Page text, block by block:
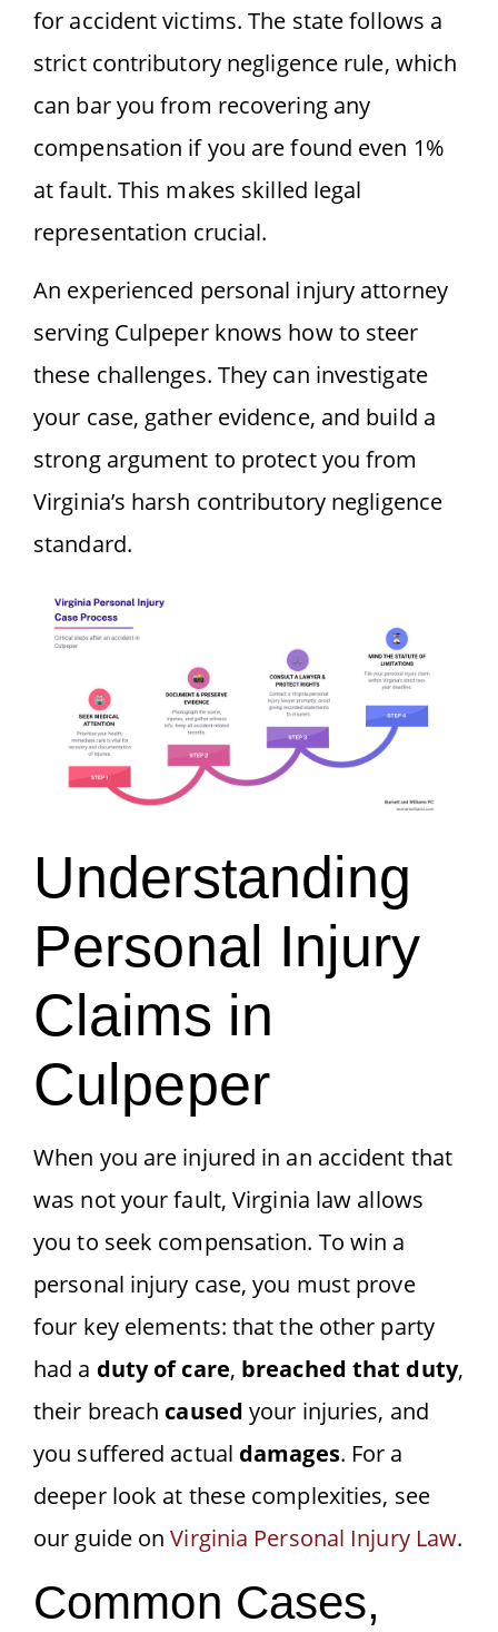
for accident victims. The state follows a
strict contributory negligence rule, which
can bar you from recovering any
compensation if you are found even 1%
at fault. This makes skilled legal
representation crucial.
An experienced personal injury attorney
serving Culpeper knows how to steer
these challenges. They can investigate
your case, gather evidence, and build a
strong argument to protect you from
Virginia’s harsh contributory negligence
standard.
Understanding
Personal Injury
Claims in
Culpeper
When you are injured in an accident that
was not your fault, Virginia law allows
you to seek compensation. To win a
personal injury case, you must prove
four key elements: that the other party
had a duty of care, breached that duty,
their breach caused your injuries, and
you suffered actual damages. For a
deeper look at these complexities, see
our guide onVirginia Personal Injury Law.
Common Cases,